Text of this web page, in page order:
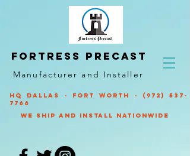
Fortress Precast
Manufacturer and Installer
HQ Dallas - Fort Worth - (972) 537-
7766
We ship and Install nationwide